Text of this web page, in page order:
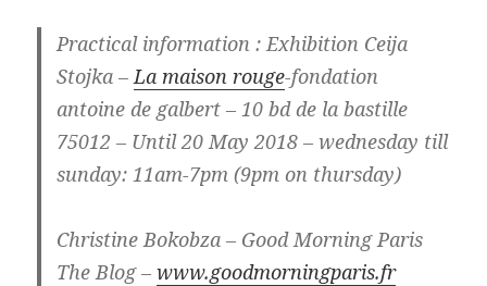
Practical information : Exhibition Ceija
Stojka – La maison rouge-fondation
antoine de galbert – 10 bd de la bastille
75012 – Until 20 May 2018 – wednesday till
sunday: 11am-7pm (9pm on thursday)
Christine Bokobza – Good Morning Paris
The Blog –www.goodmorningparis.fr